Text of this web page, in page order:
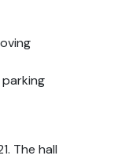
The hall